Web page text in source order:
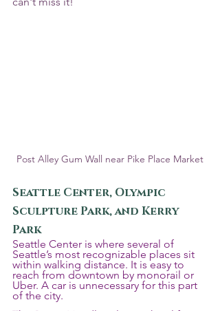
Post Alley Gum Wall near Pike Place Market
Seattle Center, Olympic
Sculpture Park, and Kerry
Park
Seattle Center is where several of
Seattle’s most recognizable places sit
within walking distance. It is easy to
reach from downtown by monorail or
Uber. A car is unnecessary for this part
of the city.